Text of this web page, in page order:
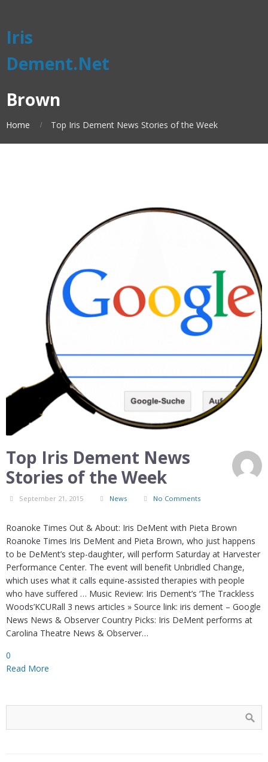
Iris
Dement.Net
Brown
Home Top Iris Dement News Stories of the Week
Top Iris Dement News
Stories of the Week
September 21, 2015 News No Comments
Roanoke Times Out & About: Iris DeMent with Pieta Brown
Roanoke Times Iris DeMent and Pieta Brown, who just happens
to be DeMent’s step-daughter, will perform Saturday at Harvester
Performance Center. The event will benefit Unbridled Change,
which uses what it calls equine-assisted therapies with people
who have suffered … Music Review: Iris Dement’s ‘The Trackless
Woods’KCURall 3 news articles » Source link: iris dement – Google
News News & Observer Country Picks: Iris DeMent performs at
Carolina Theatre News & Observer…
0
Read More